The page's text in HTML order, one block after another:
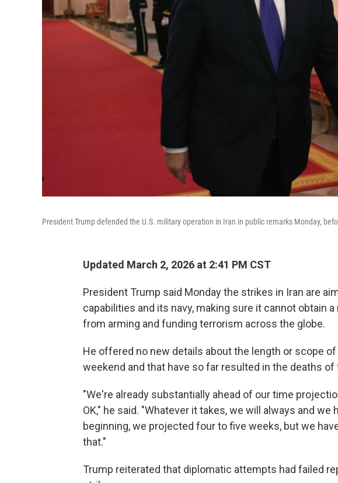
President Trump defended the U.S. military operation in Iran in public remarks Monday,
Updated March 2, 2026 at 2:41 PM CST
President Trump said Monday the strikes in Iran are
capabilities and its navy, making sure it cannot obtain
from arming and funding terrorism across the globe.
He offered no new details about the length or scope
weekend and that have so far resulted in the deaths
"We're already substantially ahead of our time
OK," he said. "Whatever it takes, we will always and
beginning, we projected four to five weeks, but we
that."
Trump reiterated that diplomatic attempts had failed